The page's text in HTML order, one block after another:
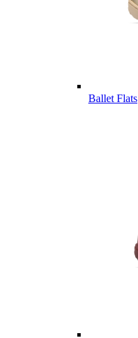
Ballet Flats